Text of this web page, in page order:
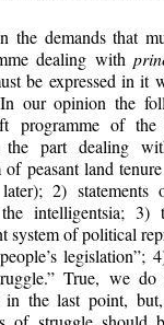
the demands that
dealing with
be expressed in it
our opinion the
programme of the
part dealing
peasant land
2) statements
intelligentsia;
system of political
legislation”;
True, we
in the last point,